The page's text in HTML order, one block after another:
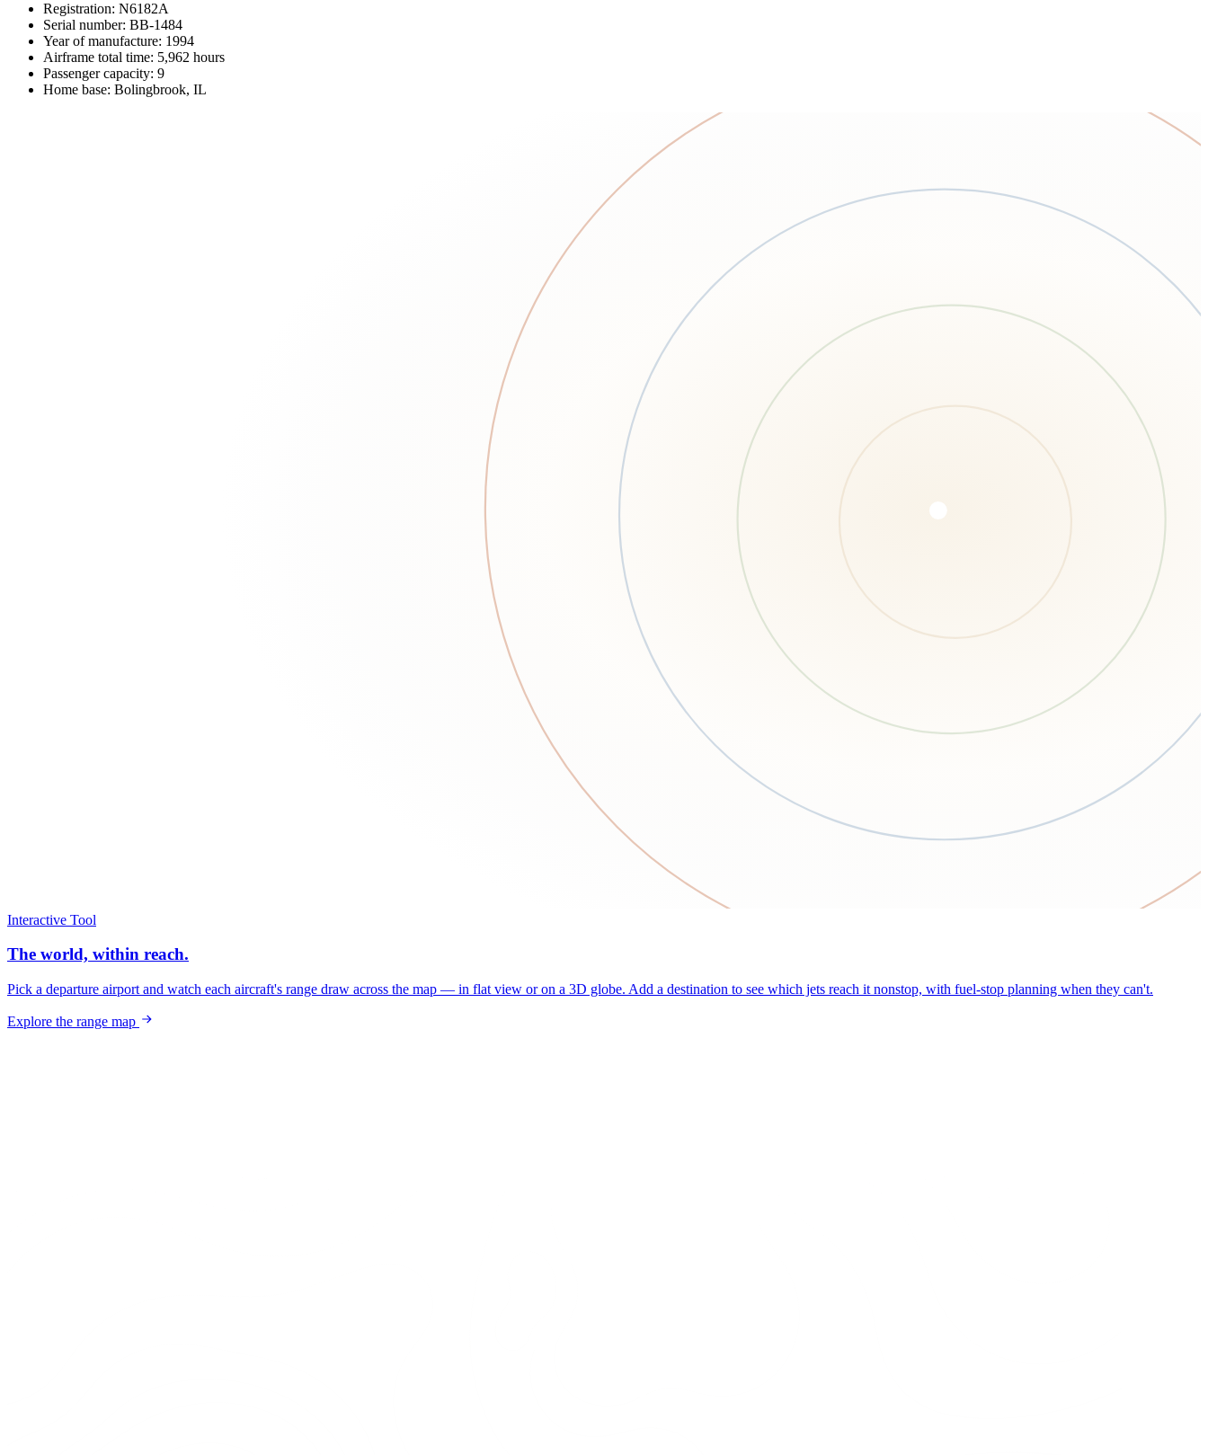
Registration: N6182A
Serial number: BB-1484
Year of manufacture: 1994
Airframe total time: 5,962 hours
Passenger capacity: 9
Home base: Bolingbrook, IL
Interactive Tool
The world, within reach.
Pick a departure airport and watch each aircraft's range draw across the map — in flat view or on a 3D globe. Add a destination to see which jets reach it nonstop, with fuel-stop planning when they can't.
Explore the range map